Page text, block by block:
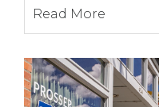
Read More